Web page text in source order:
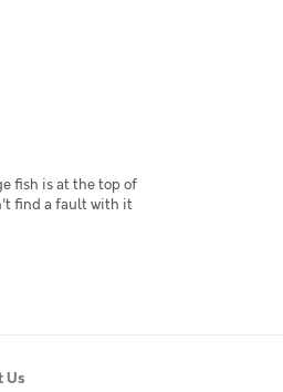
fish is at the top of
find a fault with it
Us